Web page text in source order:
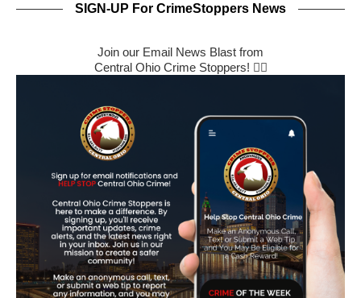
SIGN-UP For CrimeStoppers News
Join our Email News Blast from
Central Ohio Crime Stoppers! 🕵️‍♂️